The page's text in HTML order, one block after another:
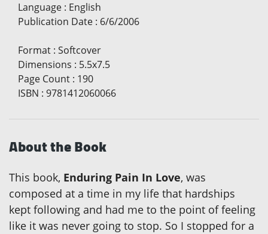
Language : English
Publication Date : 6/6/2006
Format : Softcover
Dimensions : 5.5x7.5
Page Count : 190
ISBN : 9781412060066
About the Book
This book, Enduring Pain In Love, was
composed at a time in my life that hardships
kept following and had me to the point of feeling
like it was never going to stop. So I stopped for a